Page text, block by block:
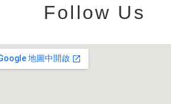
Follow Us